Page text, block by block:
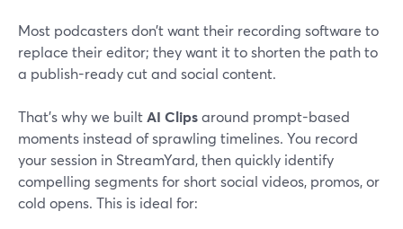
Most podcasters don’t want their recording software to
replace their editor; they want it to shorten the path to
a publish-ready cut and social content.
That’s why we builtAI Clipsaround prompt-based
moments instead of sprawling timelines. You record
your session in StreamYard, then quickly identify
compelling segments for short social videos, promos, or
cold opens. This is ideal for: